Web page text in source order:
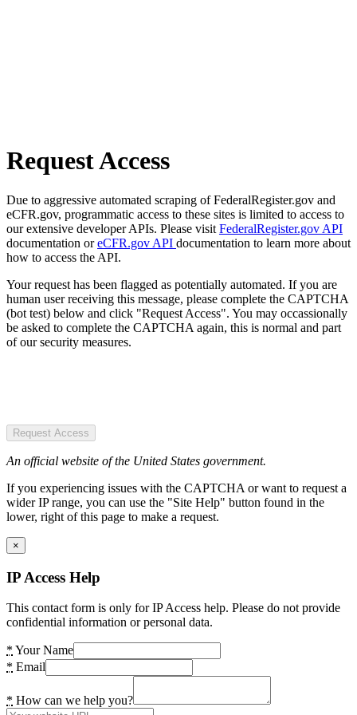
Request Access
Due to aggressive automated scraping of FederalRegister.gov and
eCFR.gov, programmatic access to these sites is limited to access to
our extensive developer APIs. Please visit FederalRegister.gov API
documentation oreCFR.gov API documentation to learn more about
how to access the API.
Your request has been flagged as potentially automated. If you are
human user receiving this message, please complete the CAPTCHA
(bot test) below and click "Request Access". You may occassionally
be asked to complete the CAPTCHA again, this is normal and part
of our security measures.
Request Access
An official website of the United States government.
If you experiencing issues with the CAPTCHA or want to request a
wider IP range, you can use the "Site Help" button found in the
lower, right of this page to make a request.
×
IP Access Help
This contact form is only for IP Access help. Please do not provide
confidential information or personal data.
* Your Name
* Email
* How can we help you?